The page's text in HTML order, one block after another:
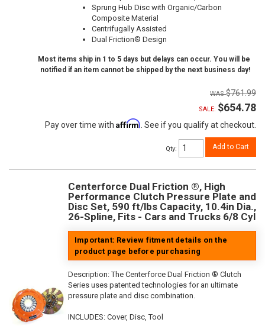
Sprung Hub Disc with Organic/Carbon
Composite Material
Centrifugally Assisted
Dual Friction® Design
Most items ship in 1 to 5 days but delays can occur. You will be
notified if an item cannot be shipped by the next business day!
$761.99
SALE: $654.78
Pay over time with Affirm . See if you qualify at checkout.
Qty: Add to Cart
Centerforce Dual Friction ®, High
Performance Clutch Pressure Plate and
Disc Set, 590 ft/lbs Capacity, 10.4in Dia.,
26-Spline, Fits - Cars and Trucks 6/8 Cyl
Important: Review fitment details on the
product page before purchasing
Description:The Centerforce Dual Friction ® Clutch
Series uses patented technologies for an ultimate
pressure plate and disc combination.
INCLUDES: Cover, Disc, Tool